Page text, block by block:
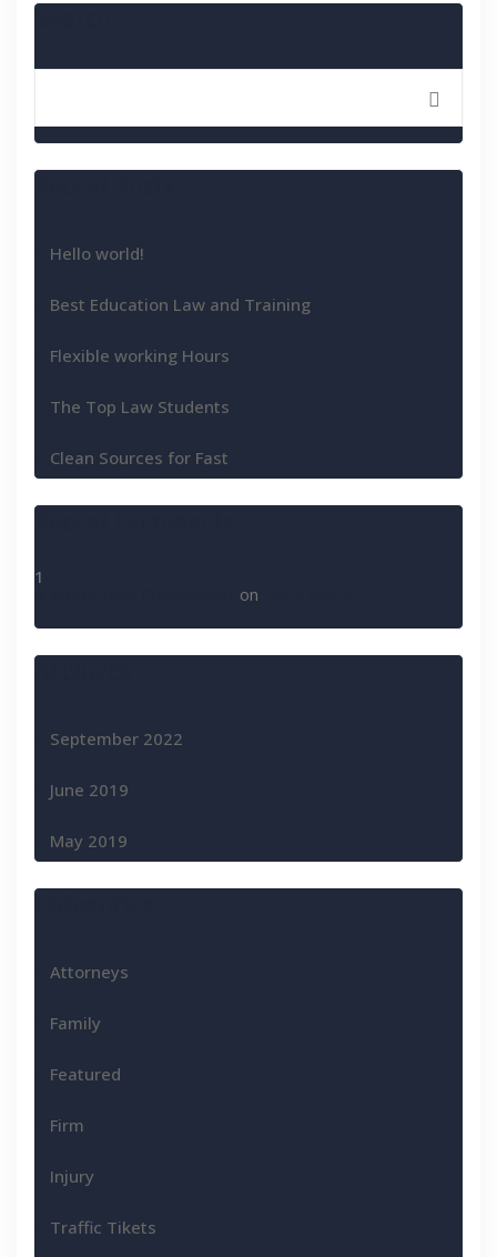
Search
Recent Posts
Hello world!
Best Education Law and Training
Flexible working Hours
The Top Law Students
Clean Sources for Fast
Recent Comments
on
Archives
September 2022
June 2019
May 2019
Categories
Attorneys
Family
Featured
Firm
Injury
Traffic Tikets